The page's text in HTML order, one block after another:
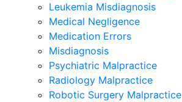
Leukemia Misdiagnosis
Medical Negligence
Medication Errors
Misdiagnosis
Psychiatric Malpractice
Radiology Malpractice
Robotic Surgery Malpractice